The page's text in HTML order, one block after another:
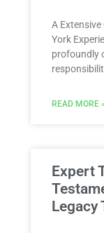
A
York
profoundly
READ MORE »
Expert
Legacy